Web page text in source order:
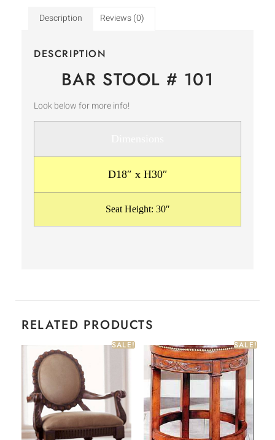
Description Reviews (0)
DESCRIPTION
BAR STOOL # 101
Look below for more info!
D18″ x H30″
Seat Height: 30″
RELATED PRODUCTS
SALE! SALE!